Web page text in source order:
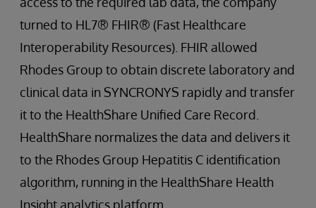
turned to HL7® FHIR® (Fast Healthcare
Interoperability Resources). FHIR allowed
Rhodes Group to obtain discrete laboratory and
clinical data in SYNCRONYS rapidly and transfer
it to the HealthShare Unified Care Record.
HealthShare normalizes the data and delivers it
to the Rhodes Group Hepatitis C identification
algorithm, running in the HealthShare Health
Insight analytics platform.